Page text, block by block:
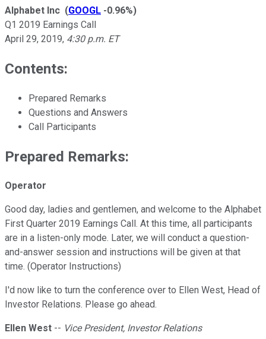
Alphabet Inc (GOOGL -0.96%)
Q1 2019 Earnings Call
April 29, 2019, 4:30 p.m. ET
Contents:
Prepared Remarks
Questions and Answers
Call Participants
Prepared Remarks:
Operator
Good day, ladies and gentlemen, and welcome to the Alphabet
First Quarter 2019 Earnings Call. At this time, all participants
are in a listen-only mode. Later, we will conduct a question-
and-answer session and instructions will be given at that
time. (Operator Instructions)
I'd now like to turn the conference over to Ellen West, Head of
Investor Relations. Please go ahead.
Ellen West -- Vice President, Investor Relations